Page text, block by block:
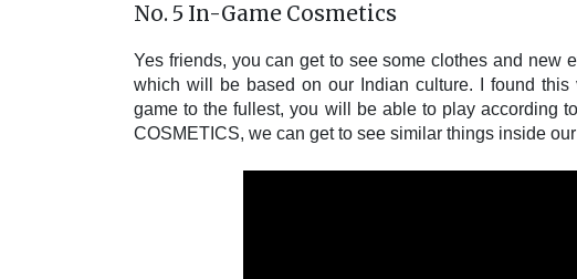
No. 5 In-Game Cosmetics
Yes friends, you can get to see some clothes and new
which will be based on our Indian culture. I found
game to the fullest, you will be able to play according
COSMETICS, we can get to see similar things inside